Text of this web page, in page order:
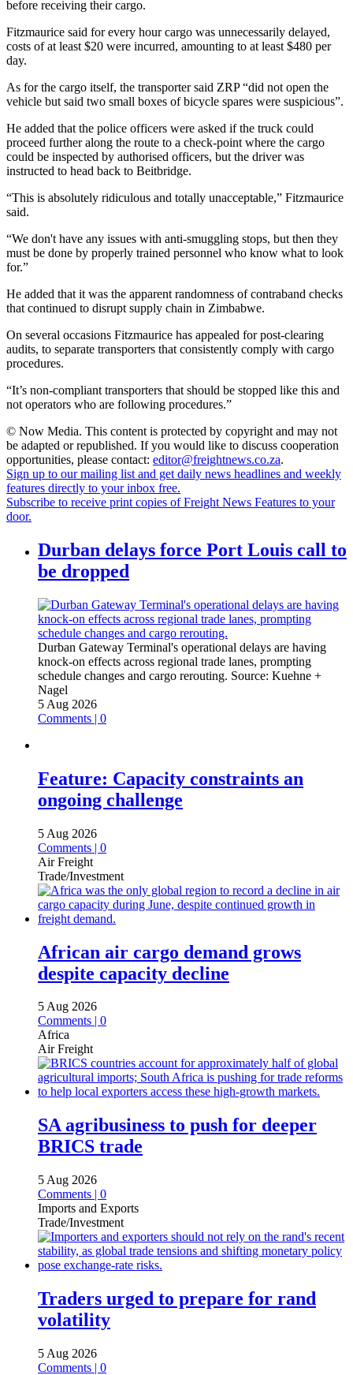
before receiving their cargo.
Fitzmaurice said for every hour cargo was unnecessarily delayed,
costs of at least $20 were incurred, amounting to at least $480 per
day.
As for the cargo itself, the transporter said ZRP “did not open the
vehicle but said two small boxes of bicycle spares were suspicious”.
He added that the police officers were asked if the truck could
proceed further along the route to a check-point where the cargo
could be inspected by authorised officers, but the driver was
instructed to head back to Beitbridge.
“This is absolutely ridiculous and totally unacceptable,” Fitzmaurice
said.
“We don't have any issues with anti-smuggling stops, but then they
must be done by properly trained personnel who know what to look
for.”
He added that it was the apparent randomness of contraband checks
that continued to disrupt supply chain in Zimbabwe.
On several occasions Fitzmaurice has appealed for post-clearing
audits, to separate transporters that consistently comply with cargo
procedures.
“It’s non-compliant transporters that should be stopped like this and
not operators who are following procedures.”
© Now Media. This content is protected by copyright and may not
be adapted or republished. If you would like to discuss cooperation
opportunities, please contact: editor@freightnews.co.za.
Sign up to our mailing list and get daily news headlines and weekly
features directly to your inbox free.
Subscribe to receive print copies of Freight News Features to your
door.
Durban delays force Port Louis call to
be dropped
Durban Gateway Terminal's operational delays are having
knock-on effects across regional trade lanes, prompting
schedule changes and cargo rerouting. Source: Kuehne +
Nagel
5 Aug 2026
Comments | 0
Feature: Capacity constraints an
ongoing challenge
5 Aug 2026
Comments | 0
Air Freight
Trade/Investment
African air cargo demand grows
despite capacity decline
5 Aug 2026
Comments | 0
Africa
Air Freight
SA agribusiness to push for deeper
BRICS trade
5 Aug 2026
Comments | 0
Imports and Exports
Trade/Investment
Traders urged to prepare for rand
volatility
5 Aug 2026
Comments | 0